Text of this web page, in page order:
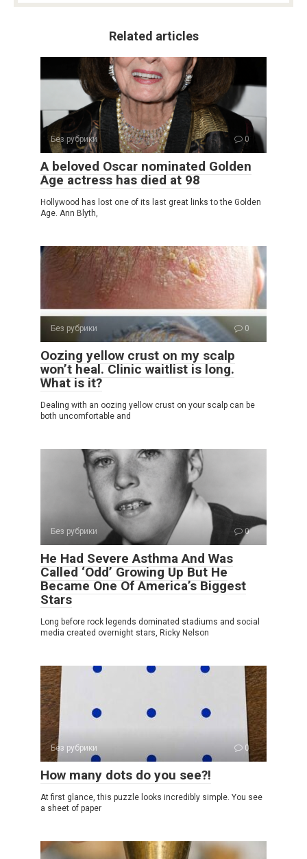
Related articles
Без рубрики 0
A beloved Oscar nominated Golden
Age actress has died at 98
Hollywood has lost one of its last great links to the Golden
Age. Ann Blyth,
Без рубрики 0
Oozing yellow crust on my scalp
won’t heal. Clinic waitlist is long.
What is it?
Dealing with an oozing yellow crust on your scalp can be
both uncomfortable and
Без рубрики 0
He Had Severe Asthma And Was
Called ‘Odd’ Growing Up But He
Became One Of America’s Biggest
Stars
Long before rock legends dominated stadiums and social
media created overnight stars, Ricky Nelson
Без рубрики 0
How many dots do you see?!
At first glance, this puzzle looks incredibly simple. You see
a sheet of paper